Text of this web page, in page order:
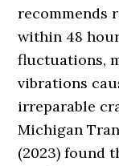
recommends
within 48
fluctuations,
vibrations
irreparable
Michigan
(2023) found